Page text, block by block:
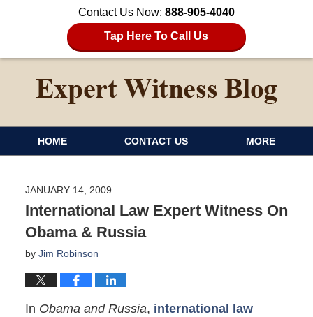
Contact Us Now: 888-905-4040
Tap Here To Call Us
HOME CONTACT US MORE
JANUARY 14, 2009
International Law Expert Witness On
Obama & Russia
by Jim Robinson
In Obama and Russia, international law